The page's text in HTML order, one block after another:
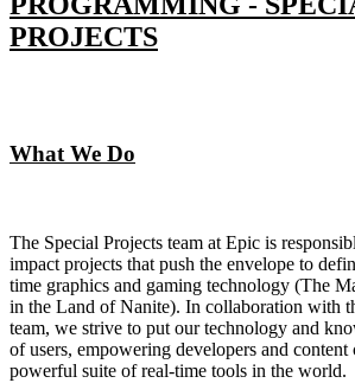
PROJECTS
What We Do
The Special Projects team at Epic is
impact projects that push the envelope to
time graphics and gaming technology (The
in the Land of Nanite). In collaboration with
team, we strive to put our technology and
of users, empowering developers and
powerful suite of real-time tools in the world.